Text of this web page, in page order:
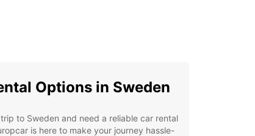
Options in Sweden
to Sweden and need a reliable car rental
is here to make your journey hassle-